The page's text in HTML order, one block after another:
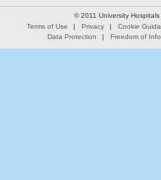
© 2011 University
Terms of Use
Privacy Cookie
Data Protection
Freedom of